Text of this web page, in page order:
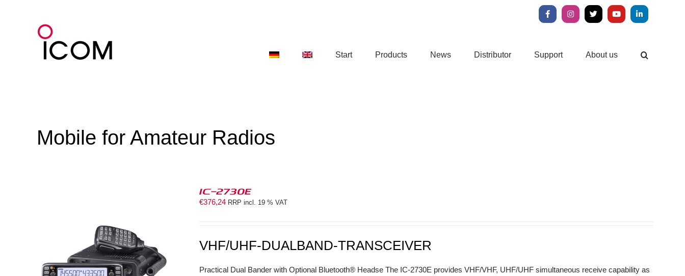
FacebookInstagram
X YouTubeLinkedIn
Start Products News Distributor Support About us
Mobile for Amateur Radios
IC-2730E
€376,24 RRP incl. 19 % VAT
VHF/UHF-DUALBAND-TRANSCEIVER
Practical Dual Bander with Optional Bluetooth® Headse The IC-2730E provides VHF/VHF, UHF/UHF simultaneous receive capability as